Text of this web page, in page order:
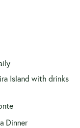
Island with drinks
Dinner